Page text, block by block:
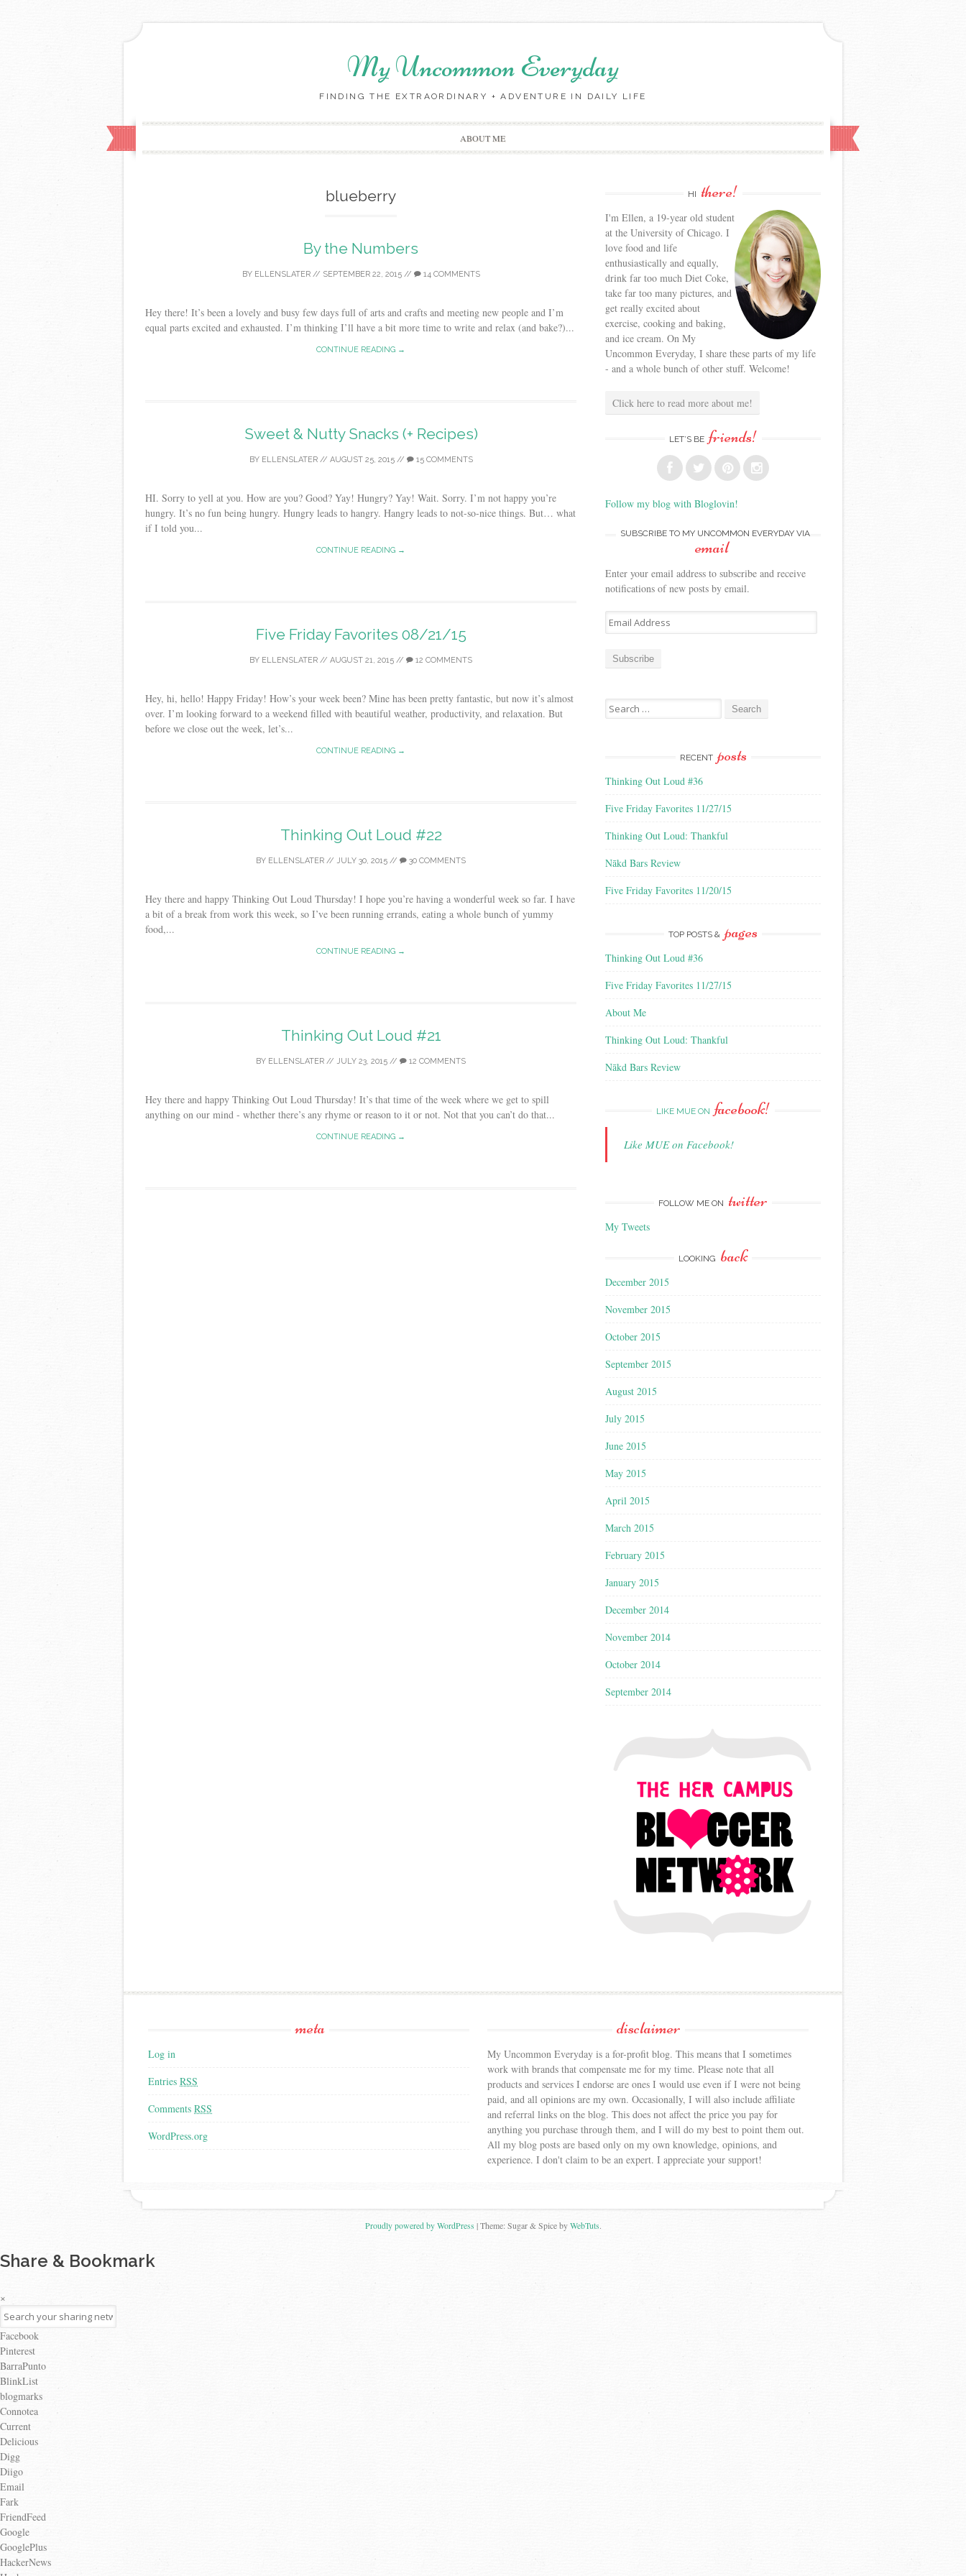
My Uncommon Everyday
FINDING THE EXTRAORDINARY + ADVENTURE IN DAILY LIFE
ABOUT ME
blueberry
By the Numbers
BY ELLENSLATER// SEPTEMBER 22, 2015// 14 COMMENTS
Hey there! It’s been a lovely and busy few days full of arts and crafts and meeting new people and I’m
equal parts excited and exhausted. I’m thinking I’ll have a bit more time to write and relax (and bake?)...
CONTINUE READING →
Sweet & Nutty Snacks (+ Recipes)
BY ELLENSLATER// AUGUST 25, 2015// 15 COMMENTS
HI. Sorry to yell at you. How are you? Good? Yay! Hungry? Yay! Wait. Sorry. I’m not happy you’re
hungry. It’s no fun being hungry. Hungry leads to hangry. Hangry leads to not-so-nice things. But… what
if I told you...
CONTINUE READING →
Five Friday Favorites 08/21/15
BY ELLENSLATER // AUGUST 21, 2015 // 12 COMMENTS
Hey, hi, hello! Happy Friday! How’s your week been? Mine has been pretty fantastic, but now it’s almost
over. I’m looking forward to a weekend filled with beautiful weather, productivity, and relaxation. But
before we close out the week, let’s...
CONTINUE READING →
Thinking Out Loud #22
BY ELLENSLATER // JULY 30, 2015 // 30 COMMENTS
Hey there and happy Thinking Out Loud Thursday! I hope you’re having a wonderful week so far. I have
a bit of a break from work this week, so I’ve been running errands, eating a whole bunch of yummy
food,...
CONTINUE READING →
Thinking Out Loud #21
BY ELLENSLATER // JULY 23, 2015 // 12 COMMENTS
Hey there and happy Thinking Out Loud Thursday! It’s that time of the week where we get to spill
anything on our mind - whether there’s any rhyme or reason to it or not. Not that you can’t do that...
CONTINUE READING →
HI there!
I'm Ellen, a 19-year old student
at the University of Chicago. I
love food and life
enthusiastically and equally,
drink far too much Diet Coke,
take far too many pictures, and
get really excited about
exercise, cooking and baking,
and ice cream. On My
Uncommon Everyday, I share these parts of my life
- and a whole bunch of other stuff. Welcome!
Click here to read more about me!
LET’S BE friends!
Follow my blog with Bloglovin!
SUBSCRIBE TO MY UNCOMMON EVERYDAY VIA
email
Enter your email address to subscribe and receive
notifications of new posts by email.
E
m
d
s
Search for:
RECENT posts
Thinking Out Loud #36
Five Friday Favorites 11/27/15
Thinking Out Loud: Thankful
Nākd Bars Review
Five Friday Favorites 11/20/15
TOP POSTS & pages
Thinking Out Loud #36
Five Friday Favorites 11/27/15
About Me
Thinking Out Loud: Thankful
Nākd Bars Review
LIKE MUE ON facebook!
Like MUE on Facebook!
FOLLOW ME ON twitter
My Tweets
LOOKING back
December 2015
November 2015
October 2015
September 2015
August 2015
July 2015
June 2015
May 2015
April 2015
March 2015
February 2015
January 2015
December 2014
November 2014
October 2014
September 2014
meta
Log in
Entries RSS
Comments RSS
WordPress.org
disclaimer
My Uncommon Everyday is a for-profit blog. This means that I sometimes
work with brands that compensate me for my time. Please note that all
products and services I endorse are ones I would use even if I were not being
paid, and all opinions are my own. Occasionally, I will also include affiliate
and referral links on the blog. This does not affect the price you pay for
anything you purchase through them, and I will do my best to point them out.
All my blog posts are based only on my own knowledge, opinions, and
experience. I don't claim to be an expert. I appreciate your support!
Proudly powered by WordPress |Theme: Sugar & Spice byWebTuts.
Share & Bookmark
×
Facebook
Pinterest
BarraPunto
BlinkList
blogmarks
Connotea
Current
Delicious
Digg
Diigo
Email
Fark
FriendFeed
Google
GooglePlus
HackerNews